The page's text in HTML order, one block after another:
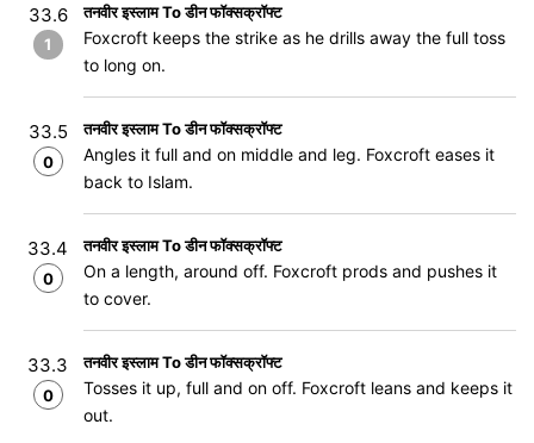
33.6
1
तनवीर इस्लाम To डीन फॉक्सक्रॉफ्ट
Foxcroft keeps the strike as he drills away the full toss
to long on.
33.5
0
तनवीर इस्लाम To डीन फॉक्सक्रॉफ्ट
Angles it full and on middle and leg. Foxcroft eases it
back to Islam.
33.4
0
तनवीर इस्लाम To डीन फॉक्सक्रॉफ्ट
On a length, around off. Foxcroft prods and pushes it
to cover.
33.3
0
तनवीर इस्लाम To डीन फॉक्सक्रॉफ्ट
Tosses it up, full and on off. Foxcroft leans and keeps it
out.